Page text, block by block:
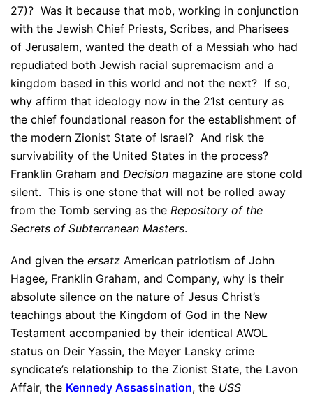
27)? Was it because that mob, working in conjunction
with the Jewish Chief Priests, Scribes, and Pharisees
of Jerusalem, wanted the death of a Messiah who had
repudiated both Jewish racial supremacism and a
kingdom based in this world and not the next? If so,
why affirm that ideology now in the 21st century as
the chief foundational reason for the establishment of
the modern Zionist State of Israel? And risk the
survivability of the United States in the process?
Franklin Graham and Decision magazine are stone cold
silent. This is one stone that will not be rolled away
from the Tomb serving as the Repository of the
Secrets of Subterranean Masters.
And given the ersatz American patriotism of John
Hagee, Franklin Graham, and Company, why is their
absolute silence on the nature of Jesus Christ’s
teachings about the Kingdom of God in the New
Testament accompanied by their identical AWOL
status on Deir Yassin, the Meyer Lansky crime
syndicate’s relationship to the Zionist State, the Lavon
Affair, the Kennedy Assassination, the USS